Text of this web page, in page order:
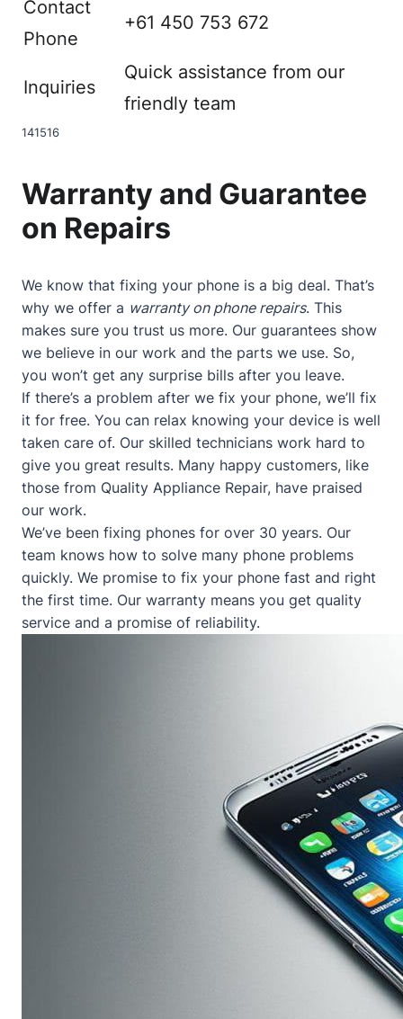
Contact
Phone
+61 450 753 672
Inquiries
Quick assistance from our
friendly team
141516
Warranty and Guarantee
on Repairs
We know that fixing your phone is a big deal. That’s
why we offer a warranty on phone repairs. This
makes sure you trust us more. Our guarantees show
we believe in our work and the parts we use. So,
you won’t get any surprise bills after you leave.
If there’s a problem after we fix your phone, we’ll fix
it for free. You can relax knowing your device is well
taken care of. Our skilled technicians work hard to
give you great results. Many happy customers, like
those from Quality Appliance Repair, have praised
our work.
We’ve been fixing phones for over 30 years. Our
team knows how to solve many phone problems
quickly. We promise to fix your phone fast and right
the first time. Our warranty means you get quality
service and a promise of reliability.